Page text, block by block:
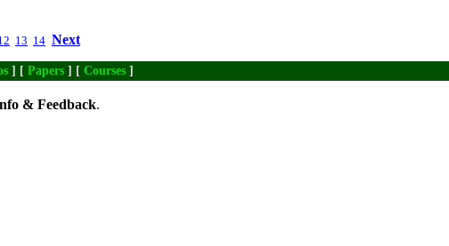
13 14 Next
] [ Papers ] [ Courses ]
& Feedback.